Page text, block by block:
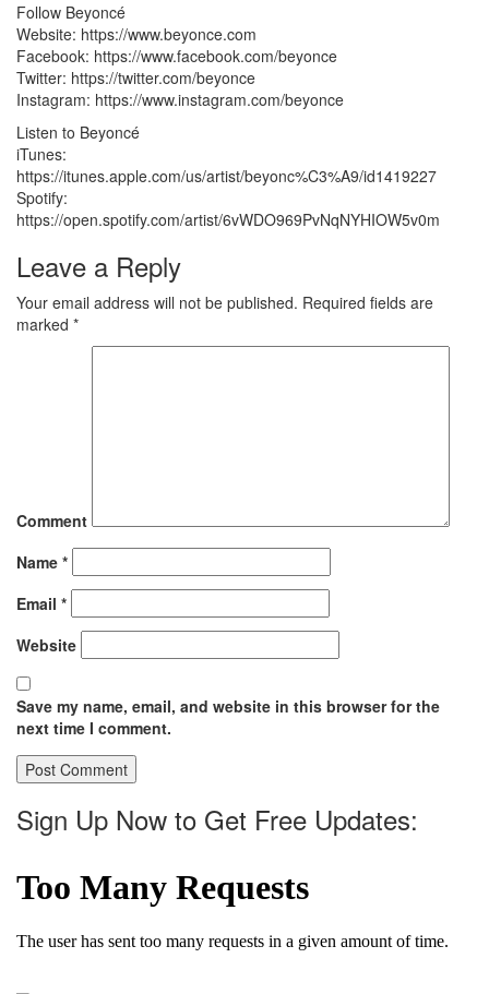
Follow Beyoncé
Website: https://www.beyonce.com
Facebook: https://www.facebook.com/beyonce
Twitter: https://twitter.com/beyonce
Instagram: https://www.instagram.com/beyonce
Listen to Beyoncé
iTunes:
https://itunes.apple.com/us/artist/beyonc%C3%A9/id1419227
Spotify:
https://open.spotify.com/artist/6vWDO969PvNqNYHIOW5v0m
Leave a Reply
Your email address will not be published. Required fields are
marked *
Comment
Name *
Email *
Website
Save my name, email, and website in this browser for the
next time I comment.
Sign Up Now to Get Free Updates: